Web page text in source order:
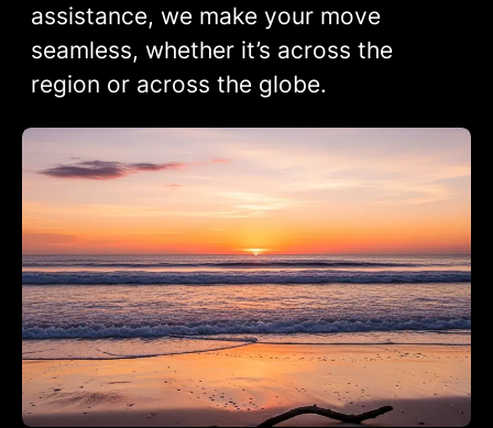
assistance, we make your move
seamless, whether it’s across the
region or across the globe.